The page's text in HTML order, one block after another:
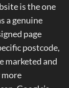
is the one
a genuine
page
postcode,
marketed and
more